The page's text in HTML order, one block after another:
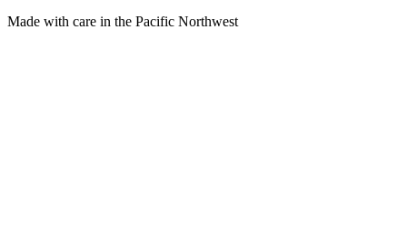
Made with care in the Pacific Northwest